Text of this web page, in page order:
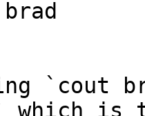
`cout
which is